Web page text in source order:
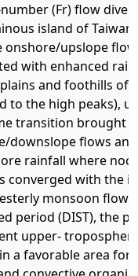
(Fr) flow
island of
onshore/upslope
with enhanced
and foothills of
to the high peaks),
transition brought
downslope flows
rainfall where
converged with the
monsoon flow.
period (DIST), the
upper-
a favorable area for